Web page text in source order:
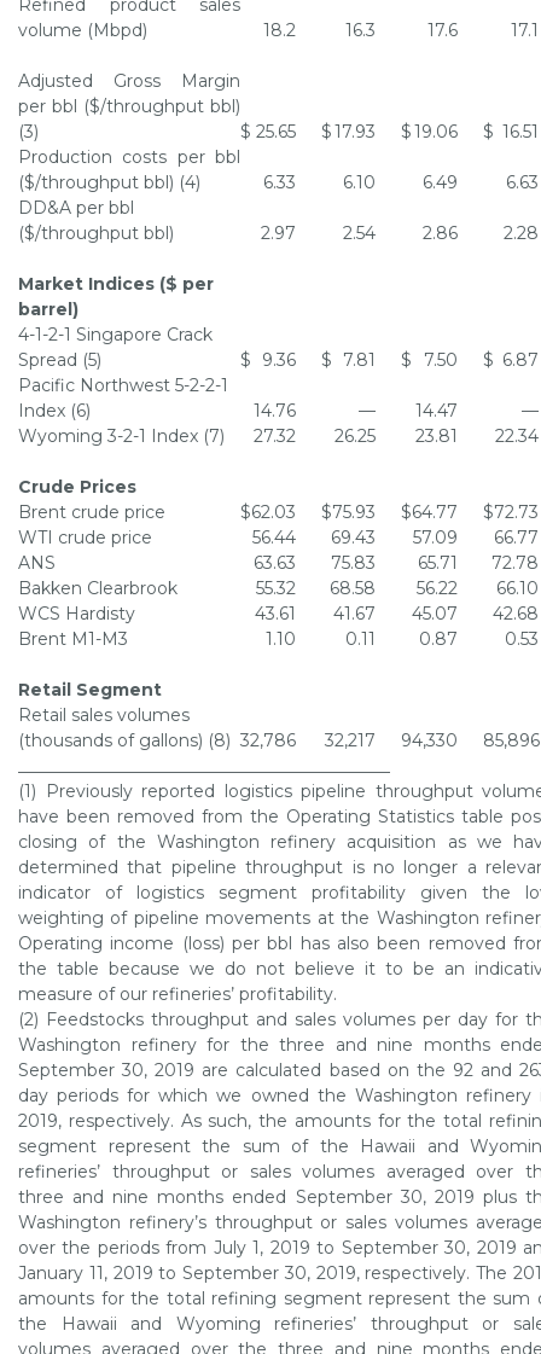
Refined product sales
volume (Mbpd)
18.2 16.3 17.6 17.1
Adjusted Gross Margin
per bbl ($/throughput bbl)
(3)
$ 25.65 $17.93 $19.06 $ 16.51
Production costs per bbl
($/throughput bbl) (4)
6.33 6.10 6.49
6.63
DD&A per bbl
($/throughput bbl)
2.97 2.54 2.86 2.28
Market Indices ($ per
barrel)
4-1-2-1 Singapore Crack
Spread (5)
$ 9.36 $ 7.81 $ 7.50 $ 6.87
Pacific Northwest 5-2-2-1
Index (6)
14.76 — 14.47
—
Wyoming 3-2-1 Index (7) 27.32 26.25 23.81 22.34
Crude Prices
Brent crude price
$62.03 $75.93 $64.77 $72.73
WTI crude price
56.44 69.43 57.09
66.77
ANS
63.63 75.83 65.71
72.78
Bakken Clearbrook
55.32 68.58 56.22
66.10
WCS Hardisty
43.61 41.67 45.07
42.68
Brent M1-M3
1.10 0.11 0.87 0.53
Retail Segment
Retail sales volumes
(thousands of gallons) (8) 32,786 32,217 94,330
85,896
(1) Previously reported logistics pipeline throughput
have been removed from the Operating Statistics table
closing of the Washington refinery acquisition as we
determined that pipeline throughput is no longer a
indicator of logistics segment profitability given the
weighting of pipeline movements at the Washington
Operating income (loss) per bbl has also been removed
the table because we do not believe it to be an
measure of our refineries’ profitability.
(2) Feedstocks throughput and sales volumes per day for
Washington refineryfor the three and nine months
September 30, 2019 are calculated based on the 92 and
day periods for which we owned the Washington refinery
2019, respectively. As such, the amounts for the total
segment represent the sum of the
Hawaii and
refineries’ throughput or sales volumes averaged over
three and nine months ended September 30, 2019 plus
Washington refinery’s throughput or sales volumes
over the periods from July 1, 2019 to September 30, 2019
January 11, 2019 toSeptember 30, 2019, respectively. The
amounts for the total refining segment represent the sum
the
Hawaii and Wyoming refineries’ throughput or
volumes averaged over the three and nine months